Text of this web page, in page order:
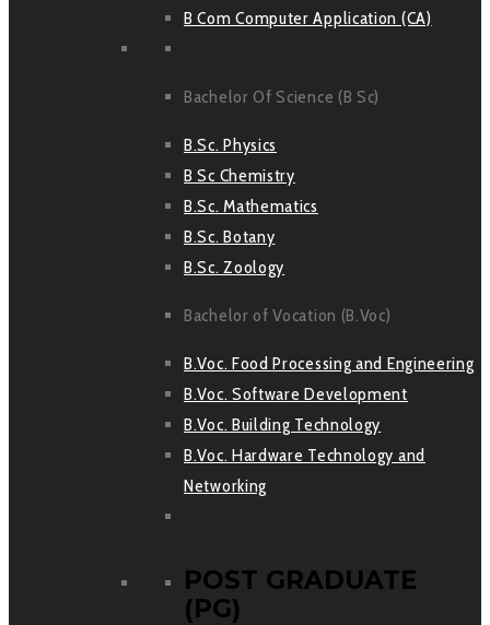
B Com Computer Application (CA)
Bachelor Of Science (B Sc)
B.Sc. Physics
B Sc Chemistry
B.Sc. Mathematics
B.Sc. Botany
B.Sc. Zoology
Bachelor of Vocation (B.Voc)
B.Voc. Food Processing and Engineering
B.Voc. Software Development
B.Voc. Building Technology
B.Voc. Hardware Technology and
Networking
POST GRADUATE
(PG)